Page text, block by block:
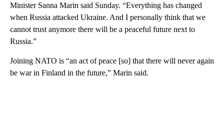
Minister Sanna Marin said Sunday. “Everything has changed
when Russia attacked Ukraine. And I personally think that we
cannot trust anymore there will be a peaceful future next to
Russia.”
Joining NATO is “an act of peace [so] that there will never again
be war in Finland in the future,” Marin said.